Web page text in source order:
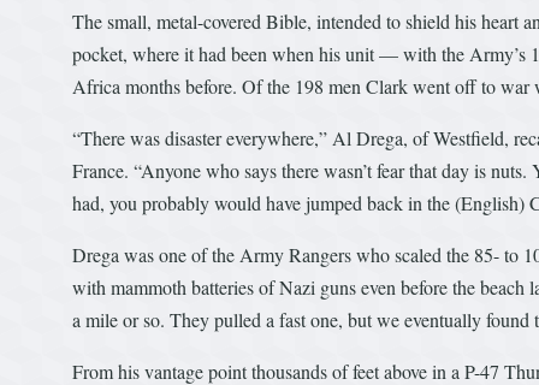
The small, metal-covered Bible, intended to shield his heart
pocket, where it had been when his unit — with the
Africa months before. Of the 198 men Clark went off to
“There was disaster everywhere,” Al Drega, of Westfield,
France. “Anyone who says there wasn’t fear that day is
had, you probably would have jumped back in the (English)
Drega was one of the Army Rangers who scaled the 85- to
with mammoth batteries of Nazi guns even before the
a mile or so. They pulled a fast one, but we eventually found
From his vantage point thousands of feet above in a P-47